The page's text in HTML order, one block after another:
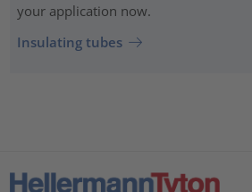
your application now.
Insulating tubes